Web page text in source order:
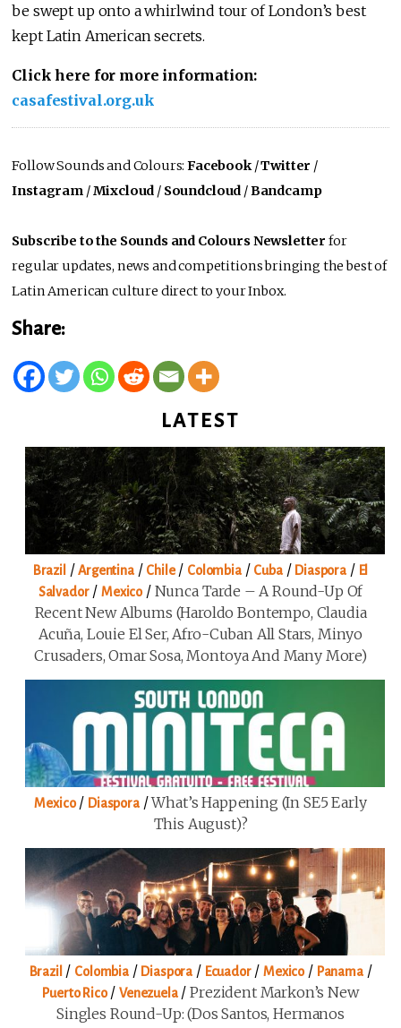
be swept up onto a whirlwind tour of London’s best
kept Latin American secrets.
Click here for more information:
casafestival.org.uk
Follow Sounds and Colours:Facebook/Twitter /
Instagram /Mixcloud / Soundcloud /Bandcamp
Subscribe to the Sounds and Colours Newsletter for
regular updates, news and competitions bringing the best of
Latin American culture direct to your Inbox.
Share:
LATEST
Brazil /Argentina/ Chile/ Colombia/ Cuba/ Diaspora / El
Salvador/ Mexico/ Nunca Tarde – A Round-Up Of
Recent New Albums (Haroldo Bontempo, Claudia
Acuña, Louie El Ser, Afro-Cuban All Stars, Minyo
Crusaders, Omar Sosa, Montoya And Many More)
Mexico/ Diaspora/What’s Happening (in SE5 Early
This August)?
Brazil / Colombia/ Diaspora / Ecuador/Mexico/ Panama/
Puerto Rico/Venezuela/Prezident Markon’s New
Singles Round-Up: (Dos Santos, Hermanos